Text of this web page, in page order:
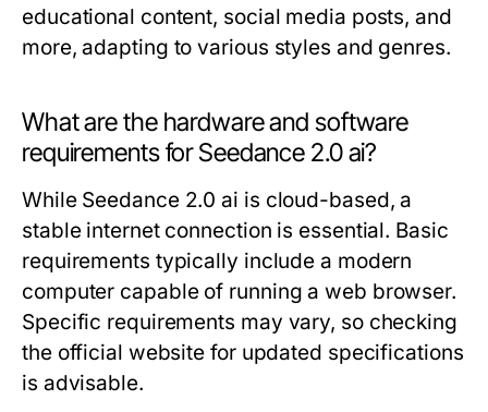
educational content, social media posts, and
more, adapting to various styles and genres.
What are the hardware and software
requirements for Seedance 2.0 ai?
While Seedance 2.0 ai is cloud-based, a
stable internet connection is essential. Basic
requirements typically include a modern
computer capable of running a web browser.
Specific requirements may vary, so checking
the official website for updated specifications
is advisable.